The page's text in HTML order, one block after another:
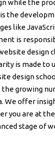
while the
the
like
is
design
is made to
design
growing
We offer
you are at
stage of